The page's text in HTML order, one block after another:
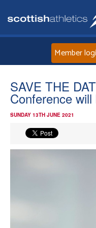
Member
SAVE THE
Conference
SUNDAY 13TH JUNE 2021